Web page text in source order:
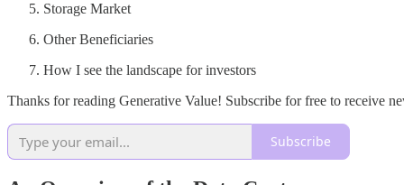
Storage Market
Other Beneficiaries
How I see the landscape for investors
Thanks for reading Generative Value! Subscribe for free to receive
Subscribe